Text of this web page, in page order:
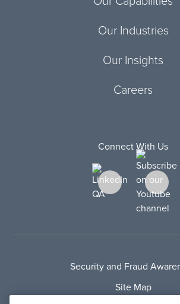
Our Industries
Our Insights
Careers
Connect With Us
Security and Fraud
Site Map